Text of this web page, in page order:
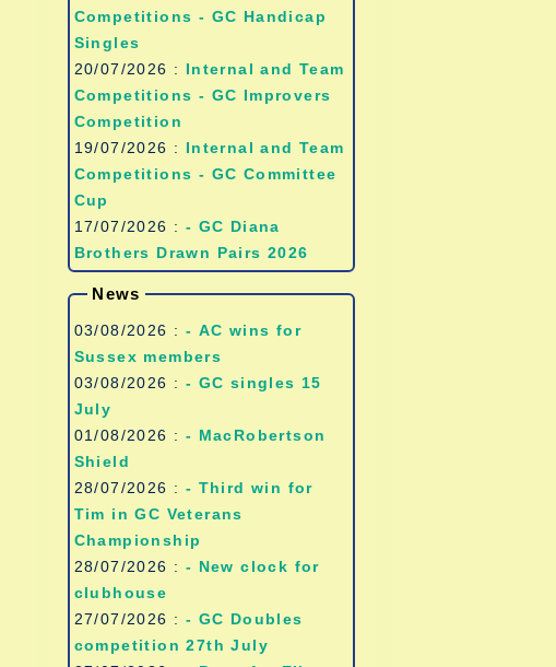
Competitions - GC Handicap
Singles
20/07/2026 : Internal and Team
Competitions - GC Improvers
Competition
19/07/2026 : Internal and Team
Competitions - GC Committee
Cup
17/07/2026 : - GC Diana
Brothers Drawn Pairs 2026
News
03/08/2026 : - AC wins for
Sussex members
03/08/2026 : - GC singles 15
July
01/08/2026 : - MacRobertson
Shield
28/07/2026 : - Third win for
Tim in GC Veterans
Championship
28/07/2026 : - New clock for
clubhouse
27/07/2026 : - GC Doubles
competition 27th July